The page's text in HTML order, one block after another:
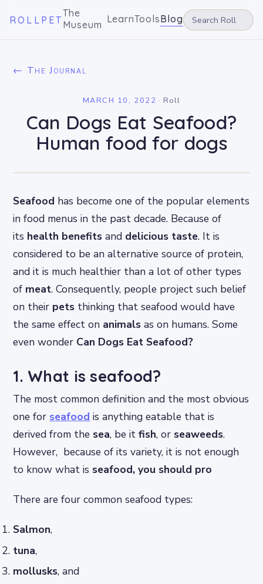
ROLLPET
The
Museum LearnToolsBlog
← The Journal
MARCH 10, 2022 · Roll
Can Dogs Eat Seafood?
Human food for dogs
Seafood has become one of the popular elements
in food menus in the past decade. Because of
its health benefits and delicious taste. It is
considered to be an alternative source of protein,
and it is much healthier than a lot of other types
of meat. Consequently, people project such belief
on their pets thinking that seafood would have
the same effect on animalsas on humans. Some
even wonder Can Dogs Eat Seafood?
1. What is seafood?
The most common definition and the most obvious
one for seafood is anything eatable that is
derived from the sea, be itfish, or seaweeds.
However, because of its variety, it is not enough
to know what is seafood, you should pro
There are four common seafood types:
Salmon,
tuna,
mollusks, and